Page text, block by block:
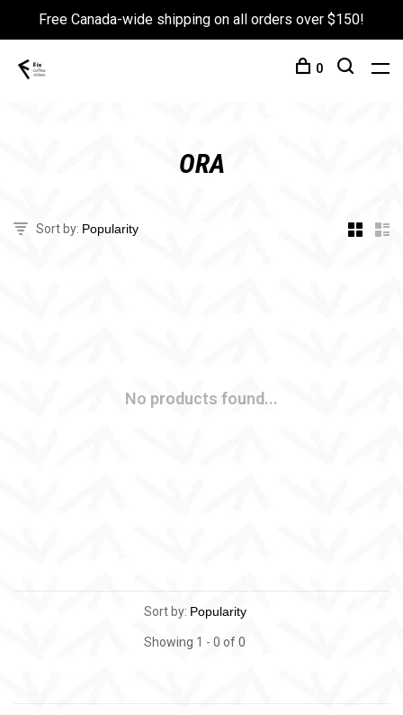
Free Canada-wide shipping on all orders over $150!
0
ORA
Sort by:
No products found...
Sort by:
Showing 1 - 0 of 0